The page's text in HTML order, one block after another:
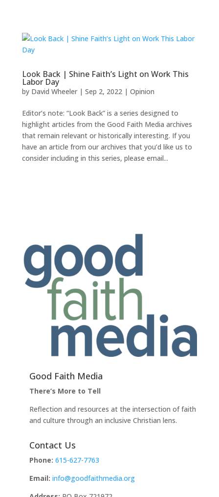
Look Back | Shine Faith’s Light on Work This
Labor Day
by David Wheeler| Sep 2, 2022| Opinion
Editor’s note: “Look Back” is a series designed to
highlight articles from the Good Faith Media archives
that remain relevant or historically interesting. If you
have an article from our archives that you’d like us to
consider including in this series, please email...
Good Faith Media
There’s More to Tell
Reflection and resources at the intersection of faith
and culture through an inclusive Christian lens.
Contact Us
Phone: 615-627-7763
Email: info@goodfaithmedia.org